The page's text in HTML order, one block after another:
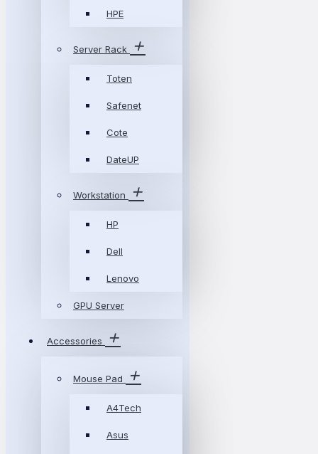
HPE
Server Rack
Toten
Safenet
Cote
DateUP
Workstation
HP
Dell
Lenovo
GPU Server
Accessories
Mouse Pad
A4Tech
Asus